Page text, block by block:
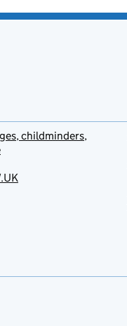
childminders,